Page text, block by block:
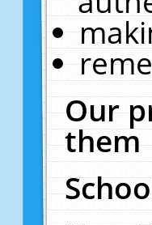
Our
them